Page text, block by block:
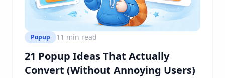
Popup 11 min read
21 Popup Ideas That Actually
Convert (Without Annoying Users)